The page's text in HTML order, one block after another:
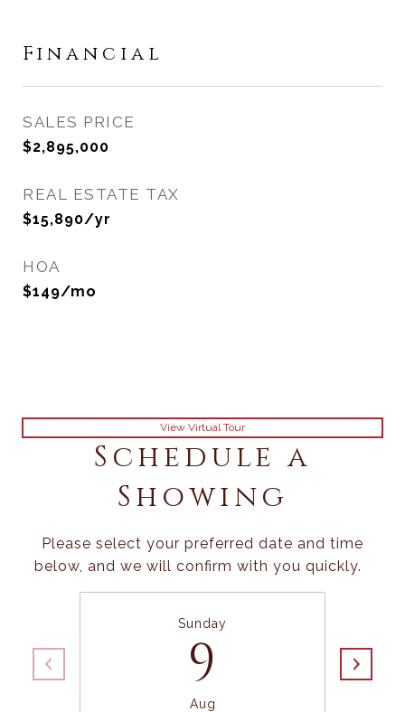
Financial
SALES PRICE
$2,895,000
REAL ESTATE TAX
$15,890/yr
HOA
$149/mo
View Virtual Tour
Schedule a
Showing
Please select your preferred date and time
below, and we will confirm with you quickly.
Sunday
9
Aug